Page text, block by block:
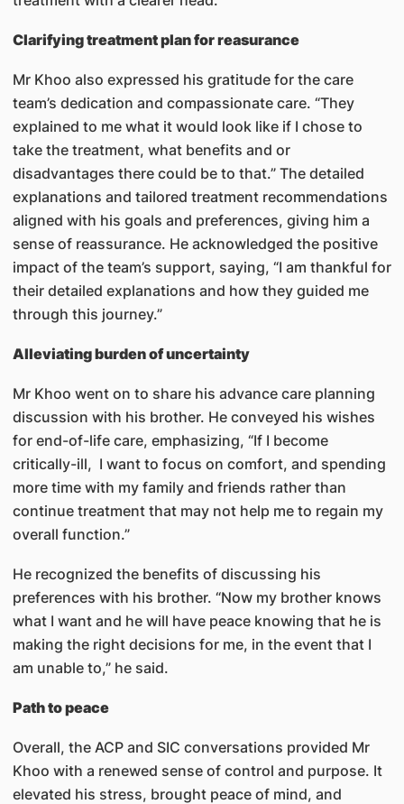
Clarifying treatment plan for reasurance
Mr Khoo also expressed his gratitude for the care
team’s dedication and compassionate care. “They
explained to me what it would look like if I chose to
take the treatment, what benefits and or
disadvantages there could be to that.” The detailed
explanations and tailored treatment recommendations
aligned with his goals and preferences, giving him a
sense of reassurance. He acknowledged the positive
impact of the team’s support, saying, “I am thankful for
their detailed explanations and how they guided me
through this journey.”
Alleviating burden of uncertainty
Mr Khoo went on to share his advance care planning
discussion with his brother. He conveyed his wishes
for end-of-life care, emphasizing, “If I become
critically-ill, I want to focus on comfort, and spending
more time with my family and friends rather than
continue treatment that may not help me to regain my
overall function.”
He recognized the benefits of discussing his
preferences with his brother. “Now my brother knows
what I want and he will have peace knowing that he is
making the right decisions for me, in the event that I
am unable to,” he said.
Path to peace
Overall, the ACP and SIC conversations provided Mr
Khoo with a renewed sense of control and purpose. It
elevated his stress, brought peace of mind, and